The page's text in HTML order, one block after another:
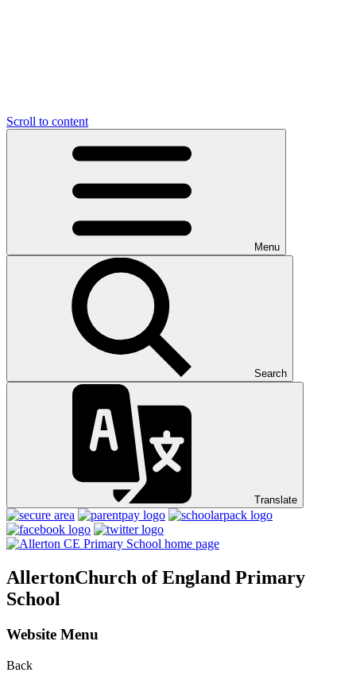
Scroll to content
Menu
Search
Translate
AllertonChurch of England Primary
School
Website Menu
Back